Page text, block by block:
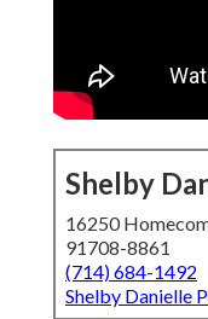
Shelby
16250
91708-8861
(714) 684-1492
Shelby Danielle